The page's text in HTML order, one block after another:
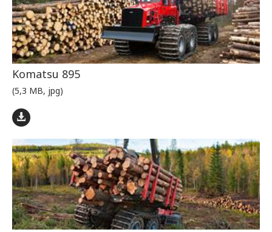
Komatsu 895
(5,3 MB, jpg)